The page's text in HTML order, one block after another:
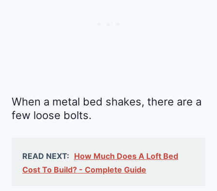
When a metal bed shakes, there are a
few loose bolts.
READ NEXT: How Much Does A Loft Bed
Cost To Build? - Complete Guide